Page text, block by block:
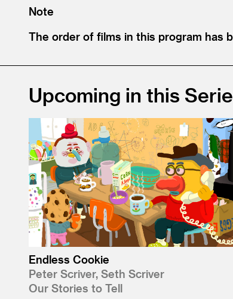
Note
The order of films in this program has
Upcoming in this
Endless Cookie
Peter Scriver, Seth Scriver
Our Stories to Tell